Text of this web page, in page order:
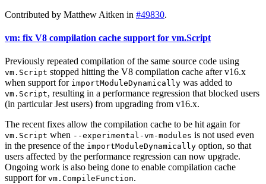
Contributed by Matthew Aitken in #49830.
vm: fix V8 compilation cache support for vm.Script
Previously repeated compilation of the same source code using
vm.Script stopped hitting the V8 compilation cache after v16.x
when support for importModuleDynamically was added to
vm.Script, resulting in a performance regression that blocked users
(in particular Jest users) from upgrading from v16.x.
The recent fixes allow the compilation cache to be hit again for
vm.Script when --experimental-vm-modules is not used even
in the presence of the importModuleDynamically option, so that
users affected by the performance regression can now upgrade.
Ongoing work is also being done to enable compilation cache
support for vm.CompileFunction.